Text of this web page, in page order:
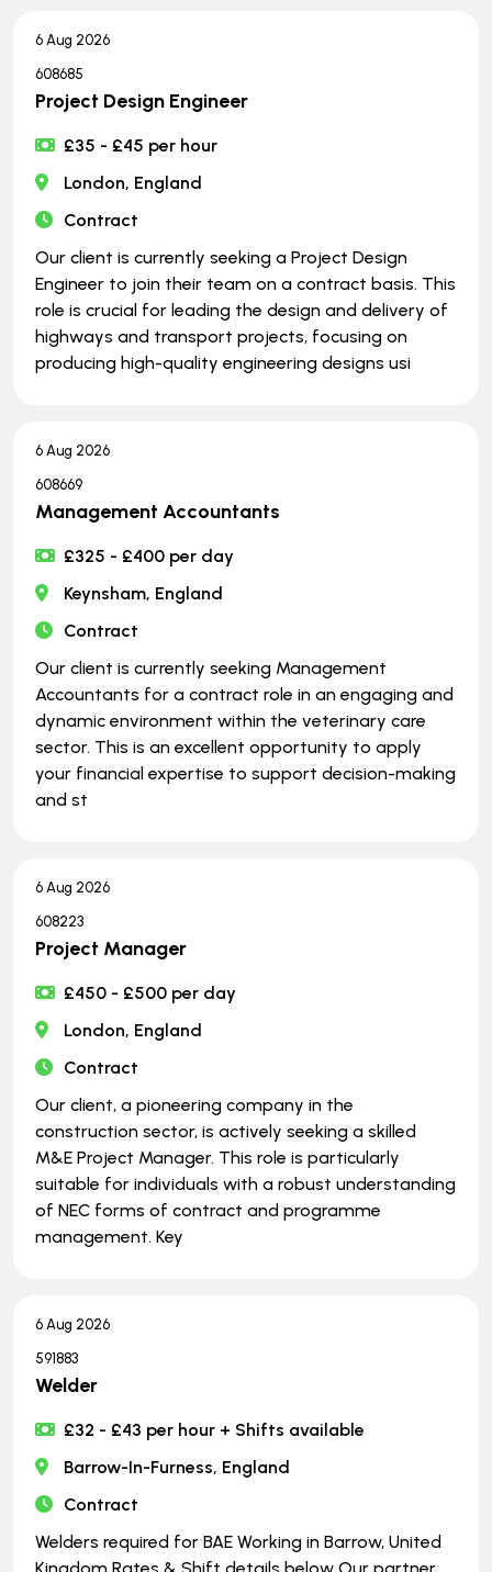
6 Aug 2026
608685
Project Design Engineer
£35 - £45 per hour
London, England
Contract
Our client is currently seeking a Project Design
Engineer to join their team on a contract basis. This
role is crucial for leading the design and delivery of
highways and transport projects, focusing on
producing high-quality engineering designs usi
6 Aug 2026
608669
Management Accountants
£325 - £400 per day
Keynsham, England
Contract
Our client is currently seeking Management
Accountants for a contract role in an engaging and
dynamic environment within the veterinary care
sector. This is an excellent opportunity to apply
your financial expertise to support decision-making
and st
6 Aug 2026
608223
Project Manager
£450 - £500 per day
London, England
Contract
Our client, a pioneering company in the
construction sector, is actively seeking a skilled
M&E Project Manager. This role is particularly
suitable for individuals with a robust understanding
of NEC forms of contract and programme
management. Key
6 Aug 2026
591883
Welder
£32 - £43 per hour + Shifts available
Barrow-In-Furness, England
Contract
Welders required for BAE Working in Barrow, United
Kingdom Rates & Shift details below Our partner,